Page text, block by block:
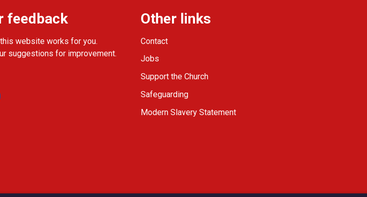
feedback
website works for you.
suggestions for improvement.
Other links
Contact
Jobs
Support the Church
Safeguarding
Modern Slavery Statement